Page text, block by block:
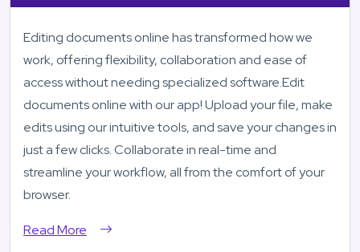
Editing documents online has transformed how we
work, offering flexibility, collaboration and ease of
access without needing specialized software.Edit
documents online with our app! Upload your file, make
edits using our intuitive tools, and save your changes in
just a few clicks. Collaborate in real-time and
streamline your workflow, all from the comfort of your
browser.
Read More